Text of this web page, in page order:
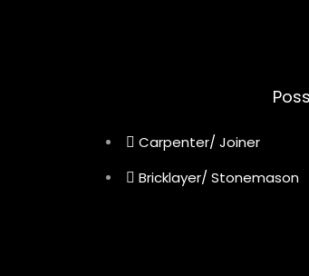
Carpenter/ Joiner
Bricklayer/ Stonemason